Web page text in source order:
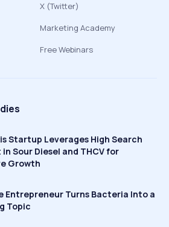
X (Twitter)
Marketing Academy
Free Webinars
Startup Leverages High Search
Sour Diesel and THCV for
Growth
Entrepreneur Turns Bacteria Into a
Topic